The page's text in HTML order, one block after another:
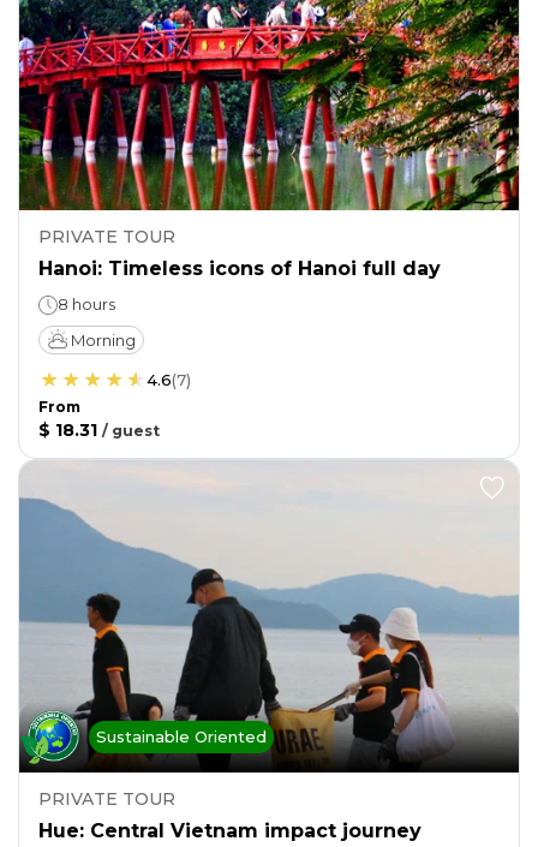
PRIVATE TOUR
Hanoi: Timeless icons of Hanoi full day
8 hours
Morning
4.6(7)
From
$ 18.31 / guest
Sustainable Oriented
PRIVATE TOUR
Hue: Central Vietnam impact journey